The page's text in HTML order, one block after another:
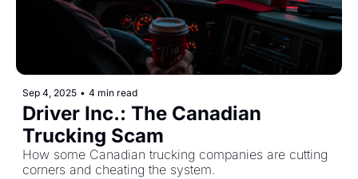
Sep 4, 2025 • 4 min read
Driver Inc.: The Canadian
Trucking Scam
How some Canadian trucking companies are cutting
corners and cheating the system.